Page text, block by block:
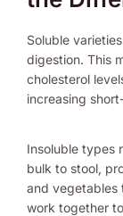
Soluble
digestion. This
cholesterol
increasing
Insoluble types
bulk to stool,
and vegetables
work together